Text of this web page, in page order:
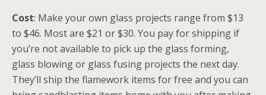
Cost: Make your own glass projects range from $13
to $46. Most are $21 or $30. You pay for shipping if
you’re not available to pick up the glass forming,
glass blowing or glass fusing projects the next day.
They’ll ship the flamework items for free and you can